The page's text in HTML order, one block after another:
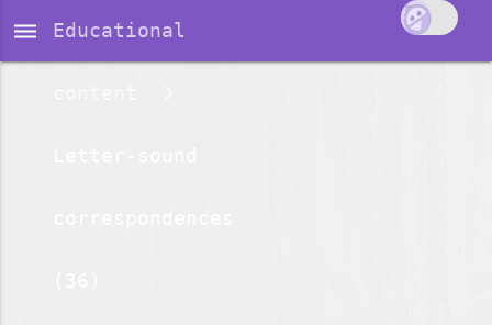
dehaze Educational